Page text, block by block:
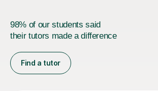
98% of our students said
their tutors made a difference
Find a tutor